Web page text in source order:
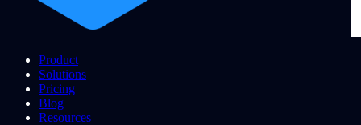
Product
Solutions
Pricing
Blog
Resources